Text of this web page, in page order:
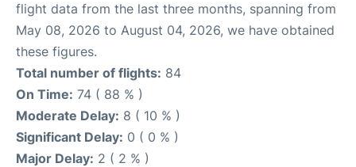
flight data from the last three months, spanning from
May 08, 2026 to August 04, 2026, we have obtained
these figures.
Total number of flights: 84
On Time: 74 ( 88 % )
Moderate Delay: 8 ( 10 % )
Significant Delay: 0 ( 0 % )
Major Delay: 2 ( 2 % )